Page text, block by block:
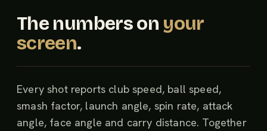
The numbers on your
screen.
Every shot reports club speed, ball speed,
smash factor, launch angle, spin rate, attack
angle, face angle and carry distance. Together